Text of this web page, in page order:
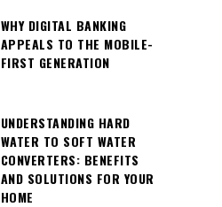
WHY DIGITAL BANKING
APPEALS TO THE MOBILE-
FIRST GENERATION
UNDERSTANDING HARD
WATER TO SOFT WATER
CONVERTERS: BENEFITS
AND SOLUTIONS FOR YOUR
HOME